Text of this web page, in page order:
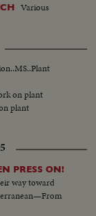
Various
on plant
plant
PRESS ON!
way toward